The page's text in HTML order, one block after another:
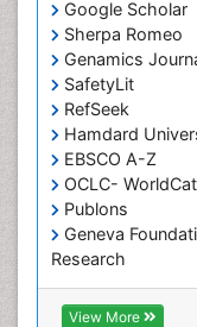
Google Scholar
Sherpa Romeo
Genamics
SafetyLit
RefSeek
Hamdard
EBSCO A-Z
OCLC- WorldCat
Publons
Geneva
Research
Euro Pub
ICMJE
View More
Occupational
Occupational
Occupational
Occupational
Oral Health
Oral/dental
Paediatric
Pediatric
Perinatal Mental